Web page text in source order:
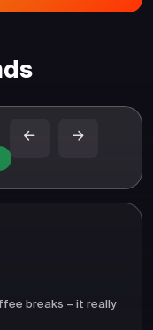
breaks – it really